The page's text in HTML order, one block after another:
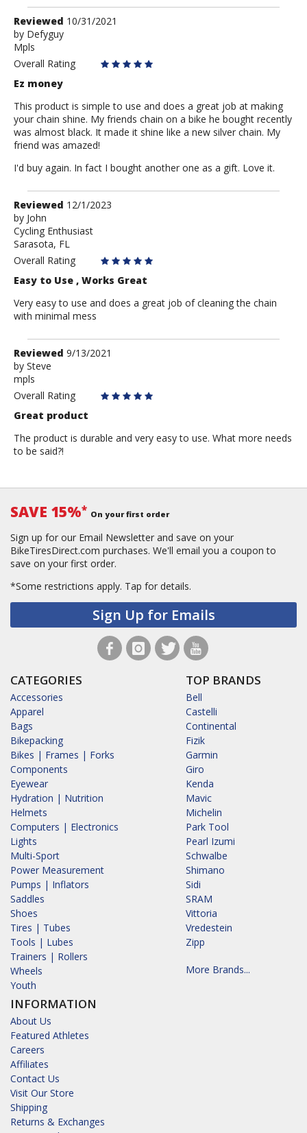
Review
by
Defyguy
Reviewed 10/31/2021
by Defyguy
Mpls
Overall Rating
Ez money
This product is simple to use and does a great job at making
your chain shine. My friends chain on a bike he bought recently
was almost black. It made it shine like a new silver chain. My
friend was amazed!
I'd buy again. In fact I bought another one as a gift. Love it.
Review
by
John
Reviewed 12/1/2023
by John
Cycling Enthusiast
Sarasota, FL
Overall Rating
Easy to Use , Works Great
Very easy to use and does a great job of cleaning the chain
with minimal mess
Review
by
Steve
Reviewed 9/13/2021
by Steve
mpls
Overall Rating
Great product
The product is durable and very easy to use. What more needs
to be said?!
SAVE 15%* On your first order
Sign up for our Email Newsletter and save on your
BikeTiresDirect.com purchases. We'll email you a coupon to
save on your first order.
*Some restrictions apply. Tap for details.
Sign Up for Emails
CATEGORIES
Accessories
Apparel
Bags
Bikepacking
Bikes | Frames | Forks
Components
Eyewear
Hydration | Nutrition
Helmets
Computers | Electronics
Lights
Multi-Sport
Power Measurement
Pumps | Inflators
Saddles
Shoes
Tires | Tubes
Tools | Lubes
Trainers | Rollers
Wheels
Youth
INFORMATION
About Us
Featured Athletes
Careers
Affiliates
Contact Us
Visit Our Store
Shipping
Returns & Exchanges
TOP BRANDS
Bell
Castelli
Continental
Fizik
Garmin
Giro
Kenda
Mavic
Michelin
Park Tool
Pearl Izumi
Schwalbe
Shimano
Sidi
SRAM
Vittoria
Vredestein
Zipp
More Brands...